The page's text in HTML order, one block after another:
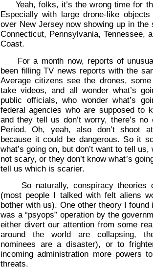
Yeah, folks, it’s the wrong time for
Especially with large drone-like
over New Jersey now showing up in the
Connecticut, Pennsylvania, Tennessee,
Coast.
For a month now, reports of
been filling TV news reports with the
Average citizens see the drones,
take videos, and all wonder what’s
public officials, who wonder what’s
federal agencies who are supposed to
and they tell us don’t worry, there’s
Period. Oh, yeah, also don’t shoot
because it could be dangerous. So it
what’s going on, but don’t want to tell
not scary, or they don’t know what’s
tell us which is scarier.
So naturally, conspiracy theories
(most people I talked with felt aliens
bother with us). One other theory I
was a “psyops” operation by the
either divert our attention from some
around the world are collapsing,
nominees are a disaster), or to
incoming administration more powers
threats.